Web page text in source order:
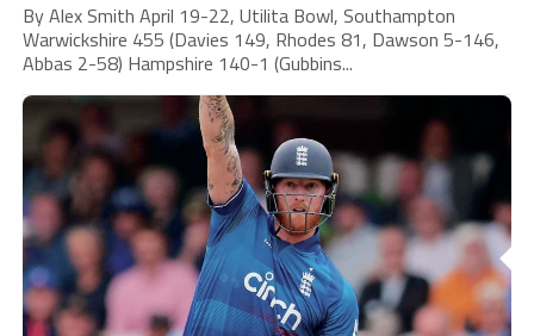
By Alex Smith April 19-22, Utilita Bowl, Southampton
Warwickshire 455 (Davies 149, Rhodes 81, Dawson 5-146,
Abbas 2-58) Hampshire 140-1 (Gubbins...